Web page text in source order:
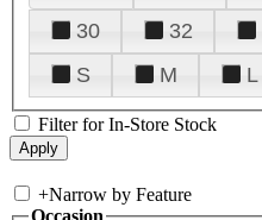
30
32
S
M L
Filter for In-Store Stock
+Narrow by Feature
Occasion